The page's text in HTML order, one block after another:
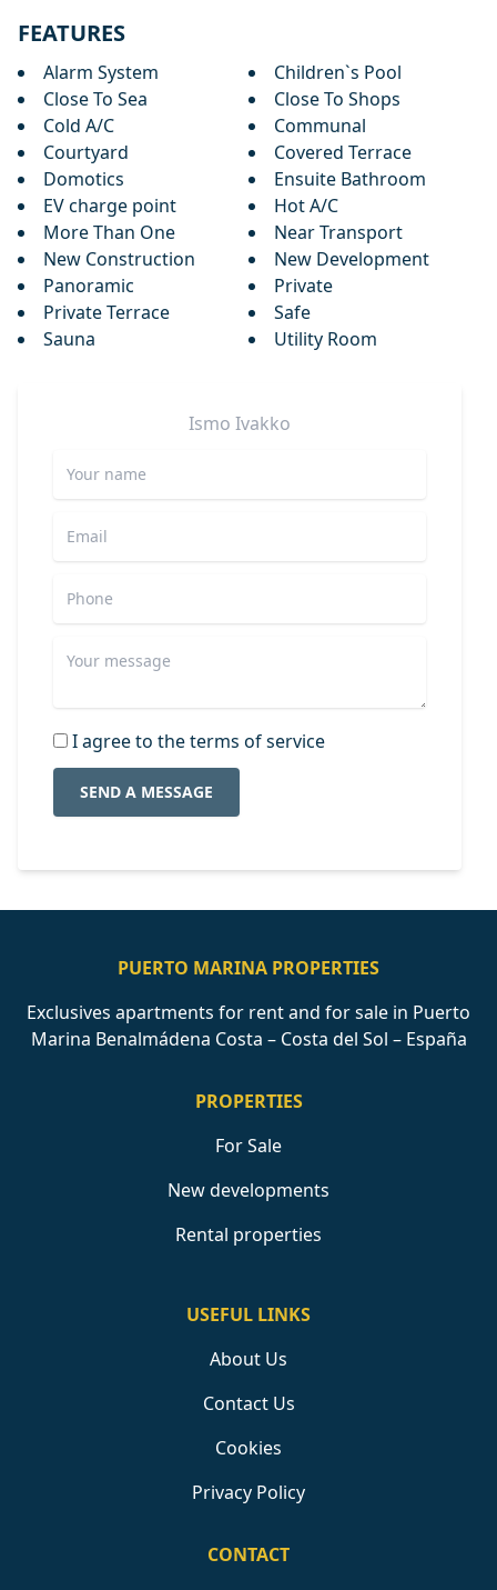
FEATURES
Alarm System
Children`s Pool
Close To Sea
Close To Shops
Cold A/C
Communal
Courtyard
Covered Terrace
Domotics
Ensuite Bathroom
EV charge point
Hot A/C
More Than One
Near Transport
New Construction
New Development
Panoramic
Private
Private Terrace
Safe
Sauna
Utility Room
Ismo Ivakko
I agree to the terms of service
SEND A MESSAGE
PUERTO MARINA PROPERTIES
Exclusives apartments for rent and for sale in Puerto
Marina Benalmádena Costa – Costa del Sol – España
PROPERTIES
For Sale
New developments
Rental properties
USEFUL LINKS
About Us
Contact Us
Cookies
Privacy Policy
CONTACT